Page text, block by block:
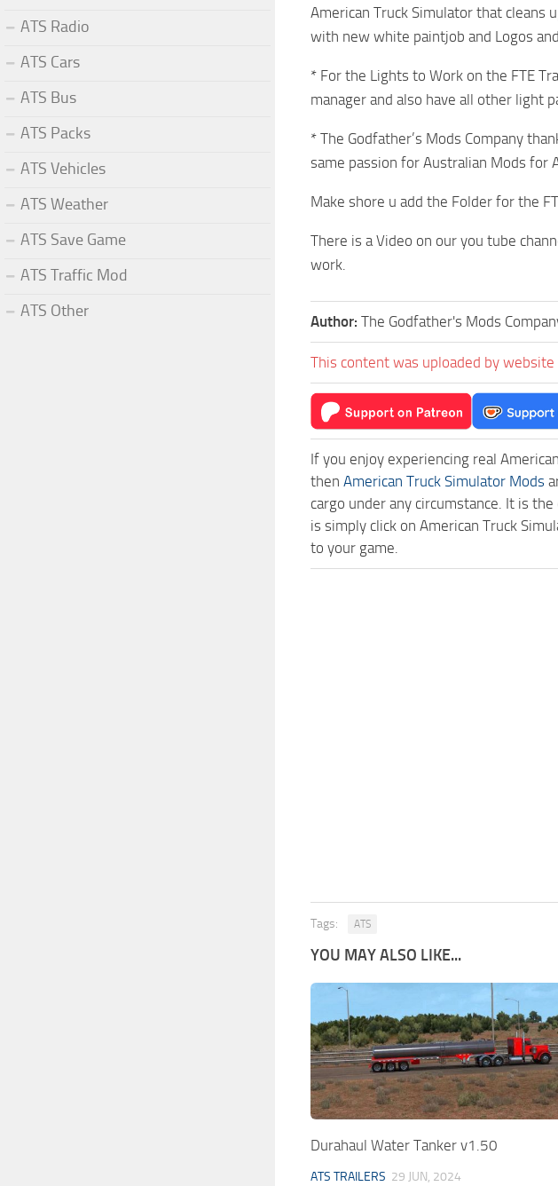
American Truck Simulator that cleans
with new white paintjob and Logos
* For the Lights to Work on the FTE
manager and also have all other light
* The Godfather’s Mods Company
same passion for Australian Mods for
Make shore u add the Folder for the
There is a Video on our you tube
work.
Author: The Godfather's Mods
This content was uploaded by
If you enjoy experiencing real
then American Truck Simulator Mods
cargo under any circumstance. It is
is simply click on American Truck
to your game.
Tags: ATS
YOU MAY ALSO LIKE...
Durahaul Water Tanker v1.50
ATS TRAILERS 29 JUN, 2024
ATS Radio
ATS Cars
ATS Bus
ATS Packs
ATS Vehicles
ATS Weather
ATS Save Game
ATS Traffic Mod
ATS Other